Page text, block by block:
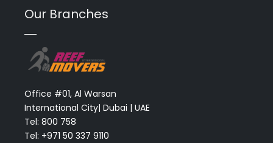
Our Branches
Office #01, Al Warsan
International City| Dubai | UAE
Tel: 800 758
Tel: +971 50 337 9110